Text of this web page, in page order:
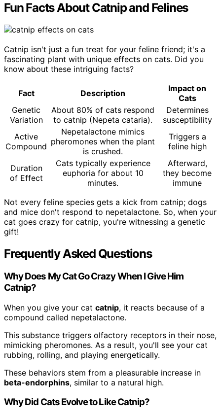
Fun Facts About Catnip and Felines
Catnip isn't just a fun treat for your feline friend; it's a
fascinating plant with unique effects on cats. Did you
know about these intriguing facts?
Fact Description
Impact on
Cats
Genetic
Variation
About 80% of cats respond
to catnip (Nepeta cataria).
Determines
susceptibility
Active
Compound
Nepetalactone mimics
pheromones when the plant
is crushed.
Triggers a
feline high
Duration
of Effect
Cats typically experience
euphoria for about 10
minutes.
Afterward,
they become
immune
Not every feline species gets a kick from catnip; dogs
and mice don't respond to nepetalactone. So, when your
cat goes crazy for catnip, you're witnessing a genetic
gift!
Frequently Asked Questions
Why Does My Cat Go Crazy When I Give Him
Catnip?
When you give your cat catnip, it reacts because of a
compound called nepetalactone.
This substance triggers olfactory receptors in their nose,
mimicking pheromones. As a result, you'll see your cat
rubbing, rolling, and playing energetically.
These behaviors stem from a pleasurable increase in
beta-endorphins, similar to a natural high.
Why Did Cats Evolve to Like Catnip?